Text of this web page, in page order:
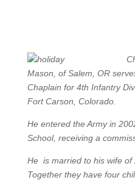
Mason, of Salem, OR
Chaplain for 4th Infantry
Fort Carson, Colorado.
He entered the Army in
School, receiving a
He is married to his wife of
Together they have four